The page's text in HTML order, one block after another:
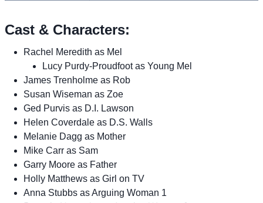
Cast & Characters:
Rachel Meredith as Mel
Lucy Purdy-Proudfoot as Young Mel
James Trenholme as Rob
Susan Wiseman as Zoe
Ged Purvis as D.I. Lawson
Helen Coverdale as D.S. Walls
Melanie Dagg as Mother
Mike Carr as Sam
Garry Moore as Father
Holly Matthews as Girl on TV
Anna Stubbs as Arguing Woman 1